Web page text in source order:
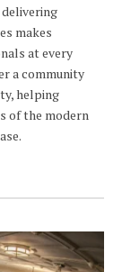
makes
at every
a community
helping
of the modern